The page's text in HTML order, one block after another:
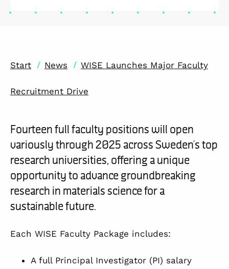
Start / News / WISE Launches Major Faculty
Recruitment Drive
Fourteen full faculty positions will open
variously through 2025 across Sweden’s top
research universities, offering a unique
opportunity to advance groundbreaking
research in materials science for a
sustainable future.
Each WISE Faculty Package includes:
A full Principal Investigator (PI) salary